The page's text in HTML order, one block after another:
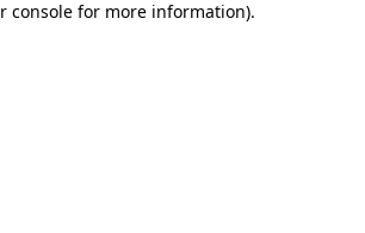
console for more information).